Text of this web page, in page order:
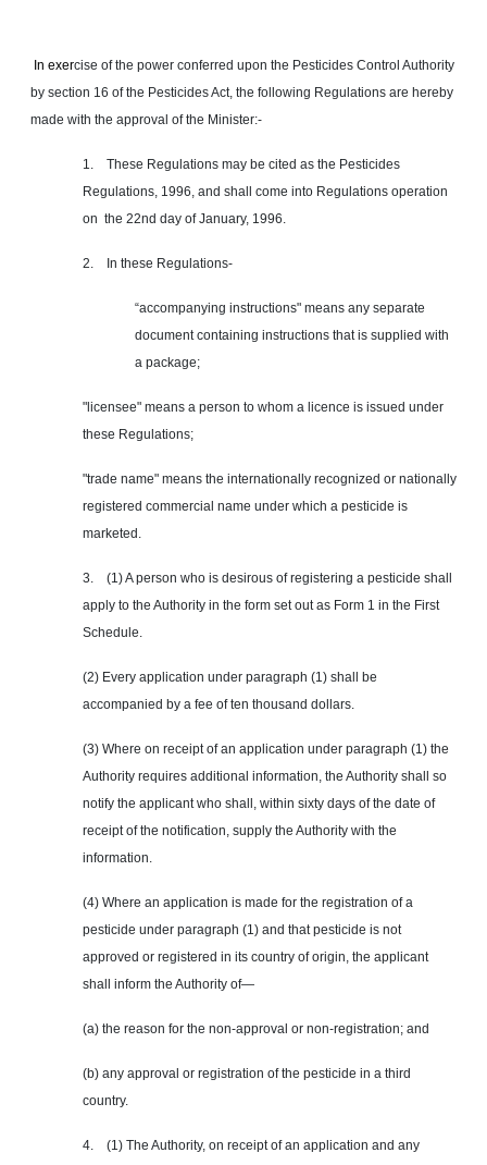
In exercise of the power conferred upon the Pesticides Control Authority
by section 16 of the Pesticides Act, the following Regulations are hereby
made with the approval of the Minister:-
1. These Regulations may be cited as the Pesticides
Regulations, 1996, and shall come into Regulations operation
on the 22nd day of January, 1996.
2. In these Regulations-
“accompanying instructions" means any separate
document containing instructions that is supplied with
a package;
"licensee" means a person to whom a licence is issued under
these Regulations;
"trade name" means the internationally recognized or nationally
registered commercial name under which a pesticide is
marketed.
3. (1) A person who is desirous of registering a pesticide shall
apply to the Authority in the form set out as Form 1 in the First
Schedule.
(2) Every application under paragraph (1) shall be
accompanied by a fee of ten thousand dollars.
(3) Where on receipt of an application under paragraph (1) the
Authority requires additional information, the Authority shall so
notify the applicant who shall, within sixty days of the date of
receipt of the notification, supply the Authority with the
information.
(4) Where an application is made for the registration of a
pesticide under paragraph (1) and that pesticide is not
approved or registered in its country of origin, the applicant
shall inform the Authority of—
(a) the reason for the non-approval or non-registration; and
(b) any approval or registration of the pesticide in a third
country.
4. (1) The Authority, on receipt of an application and any